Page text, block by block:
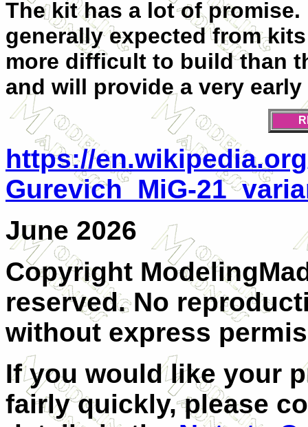
The kit has a lot of
generally expected from
more difficult to build than
and will provide a very
https://
Gurevich_MiG-
June 2026
Copyright
reserved. No
without express
If you would like your
fairly quickly, please